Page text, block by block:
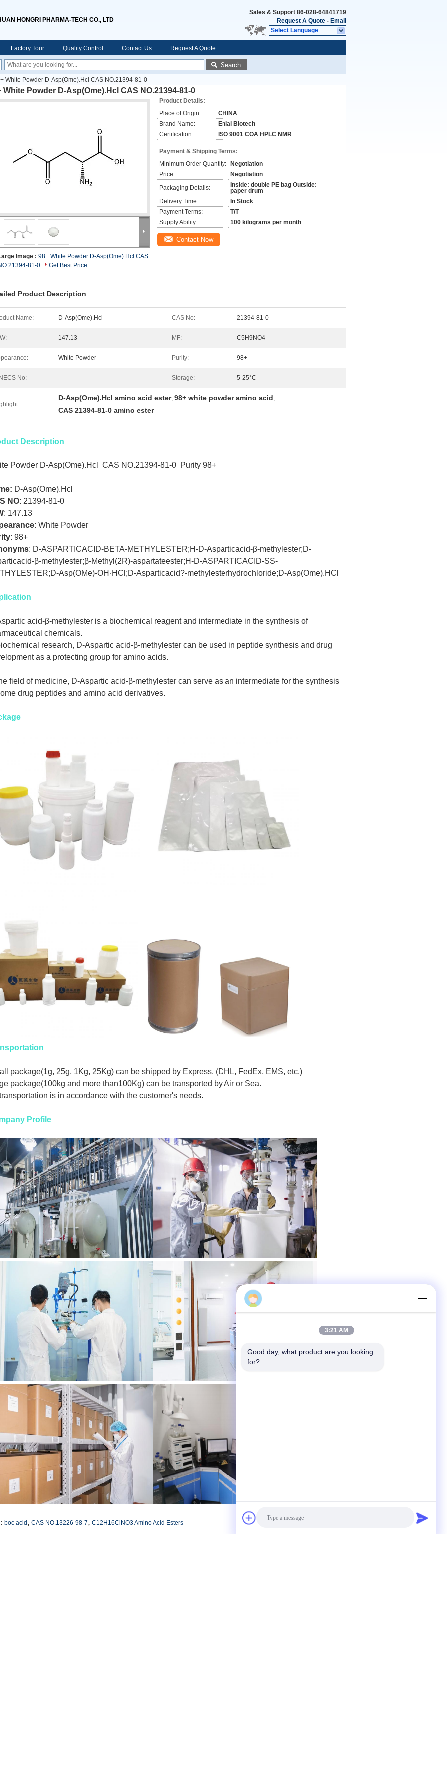
HONGRI PHARMA-TECH CO., LTD
Sales & Support 86-028-64841719
Request A Quote - Email
Select Language
Factory Tour Quality Control Contact Us Request A Quote
Search
White Powder D-Asp(Ome).Hcl CAS NO.21394-81-0
White Powder D-Asp(Ome).Hcl CAS NO.21394-81-0
Image : 98+ White Powder D-Asp(Ome).Hcl CAS
81-0
Get Best Price
Product Details:
Place of Origin:
CHINA
Brand Name:
Enlai Biotech
Certification:
ISO 9001 COA HPLC NMR
Payment & Shipping Terms:
Minimum Order Quantity:
Negotiation
Price:
Negotiation
Packaging Details:
Inside: double PE bag Outside:
paper drum
Delivery Time:
In Stock
Payment Terms:
T/T
Supply Ability:
100 kilograms per month
Contact Now
Product Description
Name: D-Asp(Ome).Hcl CAS No: 21394-81-0
147.13 MF: C5H9NO4
White Powder Purity: 98+
No: - Storage: 5-25°C
D-Asp(Ome).Hcl amino acid ester, 98+ white powder amino acid,
CAS 21394-81-0 amino ester
Description
Powder D-Asp(Ome).Hcl CAS NO.21394-81-0 Purity 98+
D-Asp(Ome).Hcl
NO: 21394-81-0
: 147.13
: White Powder
: 98+
: D-ASPARTICACID-BETA-METHYLESTER;H-D-Asparticacid-β-methylester;D-
β-methylester;β-Methyl(2R)-aspartateester;H-D-ASPARTICACID-SS-
Asp(OMe)-OH·HCl;D-Asparticacid?-methylesterhydrochloride;D-Asp(Ome).HCl
acid-β-methylester is a biochemical reagent and intermediate in the synthesis of
chemicals.
research, D-Aspartic acid-β-methylester can be used in peptide synthesis and drug
as a protecting group for amino acids.
field of medicine, D-Aspartic acid-β-methylester can serve as an intermediate for the synthesis
drug peptides and amino acid derivatives.
package(1g, 25g, 1Kg, 25Kg) can be shipped by Express. (DHL, FedEx, EMS, etc.)
package(100kg and more than100Kg) can be transported by Air or Sea.
is in accordance with the customer's needs.
Profile
boc acid , CAS NO.13226-98-7, C12H16ClNO3 Amino Acid Esters
3:21 AM
Good day, what product are you looking
for?